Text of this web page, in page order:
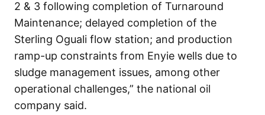
2 & 3 following completion of Turnaround
Maintenance; delayed completion of the
Sterling Oguali flow station; and production
ramp-up constraints from Enyie wells due to
sludge management issues, among other
operational challenges,” the national oil
company said.